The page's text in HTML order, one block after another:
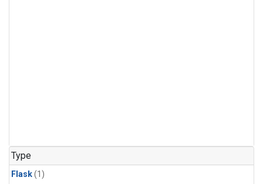
Type
Flask(1)